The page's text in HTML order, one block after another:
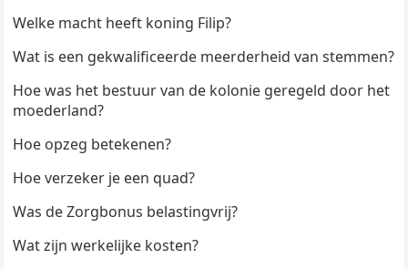
Welke macht heeft koning Filip?
Wat is een gekwalificeerde meerderheid van stemmen?
Hoe was het bestuur van de kolonie geregeld door het
moederland?
Hoe opzeg betekenen?
Hoe verzeker je een quad?
Was de Zorgbonus belastingvrij?
Wat zijn werkelijke kosten?